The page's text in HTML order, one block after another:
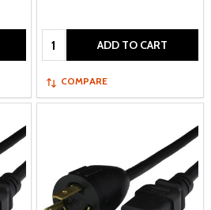
Quantity: ADD TO CART
COMPARE